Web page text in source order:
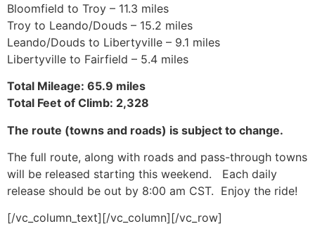
Bloomfield to Troy – 11.3 miles
Troy to Leando/Douds – 15.2 miles
Leando/Douds to Libertyville – 9.1 miles
Libertyville to Fairfield – 5.4 miles
Total Mileage: 65.9 miles
Total Feet of Climb: 2,328
The route (towns and roads) is subject to change.
The full route, along with roads and pass-through towns
will be released starting this weekend. Each daily
release should be out by 8:00 am CST. Enjoy the ride!
[/vc_column_text][/vc_column][/vc_row]